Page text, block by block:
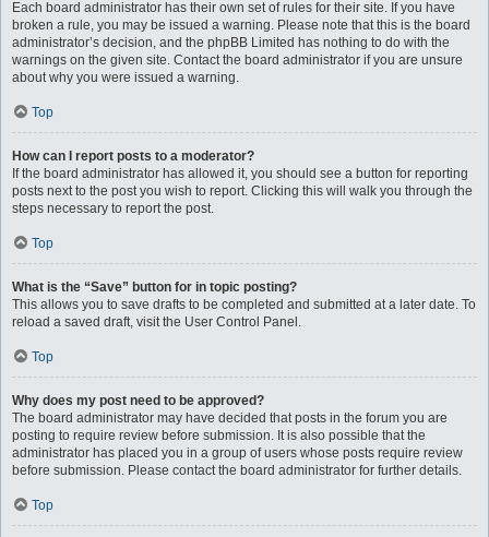
Each board administrator has their own set of rules for their site. If you have
broken a rule, you may be issued a warning. Please note that this is the board
administrator’s decision, and the phpBB Limited has nothing to do with the
warnings on the given site. Contact the board administrator if you are unsure
about why you were issued a warning.
Top
How can I report posts to a moderator?
If the board administrator has allowed it, you should see a button for reporting
posts next to the post you wish to report. Clicking this will walk you through the
steps necessary to report the post.
Top
What is the “Save” button for in topic posting?
This allows you to save drafts to be completed and submitted at a later date. To
reload a saved draft, visit the User Control Panel.
Top
Why does my post need to be approved?
The board administrator may have decided that posts in the forum you are
posting to require review before submission. It is also possible that the
administrator has placed you in a group of users whose posts require review
before submission. Please contact the board administrator for further details.
Top